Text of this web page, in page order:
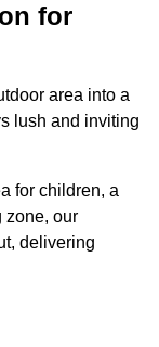
for
area into a
lush and inviting
for children, a
zone, our
delivering